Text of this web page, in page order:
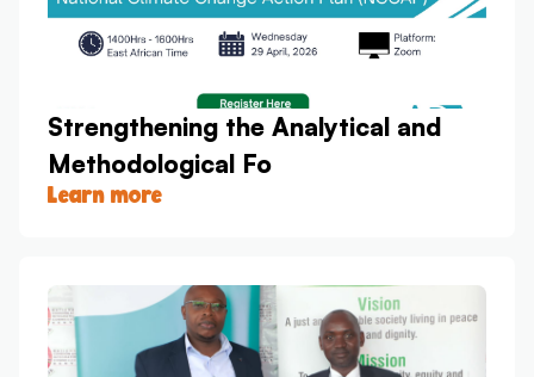
Strengthening the Analytical and
Methodological Fo
Learn more